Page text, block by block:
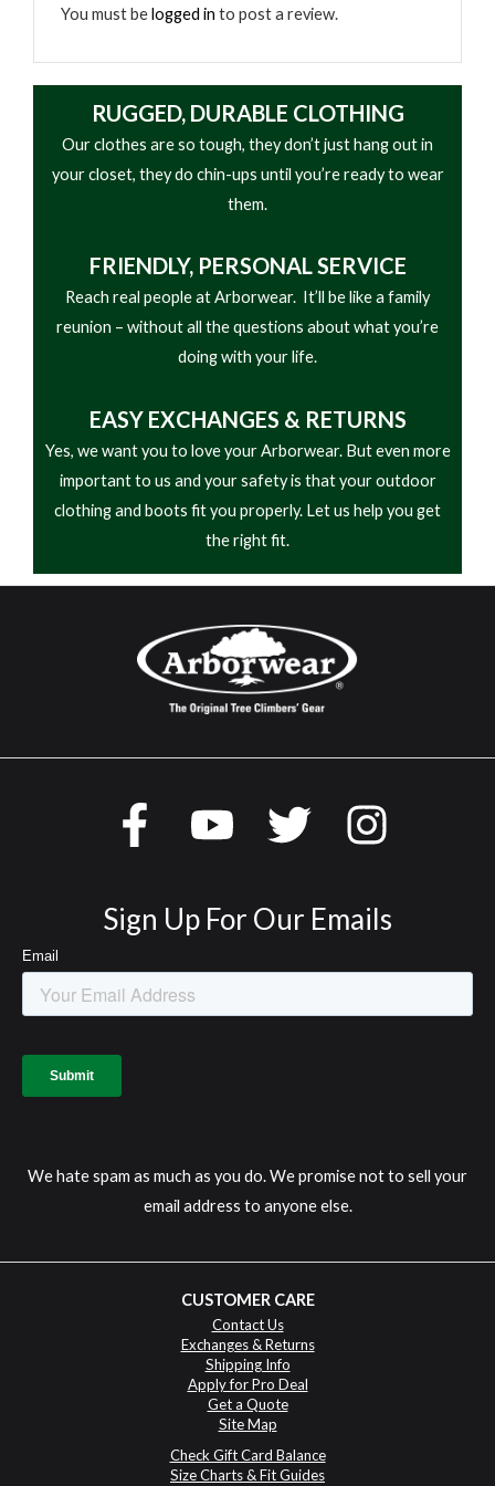
• Everyday performance oriented
You must belogged in to post a review.
RUGGED, DURABLE CLOTHING
Our clothes are so tough, they don’t just hang out in
your closet, they do chin-ups until you’re ready to wear
them.
FRIENDLY, PERSONAL SERVICE
Reach real people at Arborwear. It’ll be like a family
reunion – without all the questions about what you’re
doing with your life.
EASY EXCHANGES & RETURNS
Yes, we want you to love your Arborwear. But even more
important to us and your safety is that your outdoor
clothing and boots fit you properly. Let us help you get
the right fit.
Sign Up For Our Emails
We hate spam as much as you do. We promise not to sell your
email address to anyone else.
CUSTOMER CARE
Contact Us
Exchanges & Returns
Shipping Info
Apply for Pro Deal
Get a Quote
Site Map
Check Gift Card Balance
Size Charts & Fit Guides